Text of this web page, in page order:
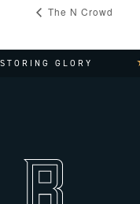
The N Crowd
GLORY